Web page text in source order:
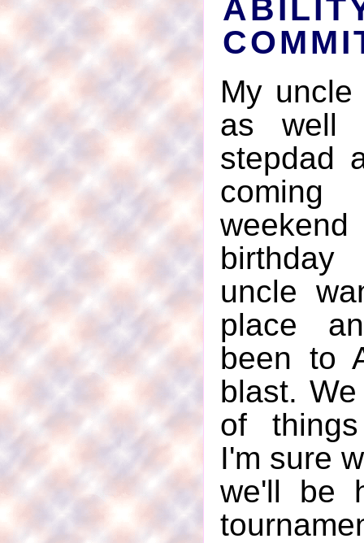
My
as well
stepdad
uncle
place
been to
blast.
of
I'm sure
we'll be